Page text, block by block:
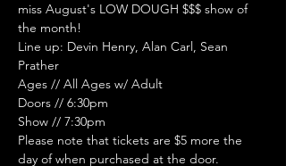
miss August's LOW DOUGH $$$ show of
the month!
Line up: Devin Henry, Alan Carl, Sean
Prather
Ages // All Ages w/ Adult
Doors // 6:30pm
Show // 7:30pm
Please note that tickets are $5 more the
day of when purchased at the door.